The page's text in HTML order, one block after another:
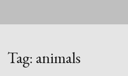
Tag: animals